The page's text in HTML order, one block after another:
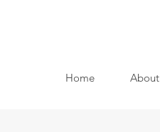
Home About